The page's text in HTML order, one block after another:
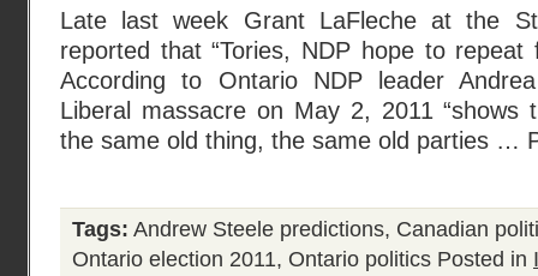
Late last week Grant LaFleche at the
reported that “Tories, NDP hope to repeat
According to Ontario NDP leader
Liberal massacre on May 2, 2011 “shows
the same old thing, the same old parties …
Tags: Andrew Steele predictions, Canadian
Ontario election 2011, Ontario politics Posted in